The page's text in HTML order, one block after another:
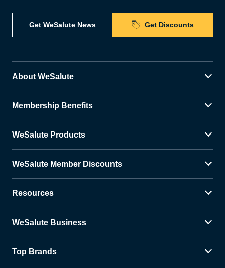
Get WeSalute News Get Discounts
About WeSalute
Membership Benefits
WeSalute Products
WeSalute Member Discounts
Resources
WeSalute Business
Top Brands